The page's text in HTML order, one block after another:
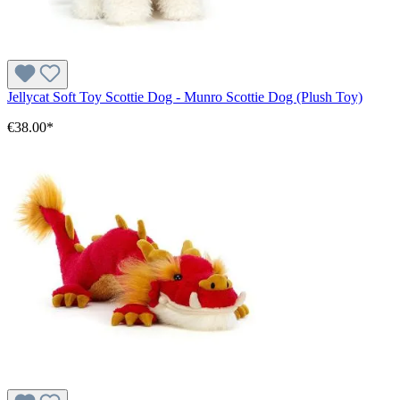
Jellycat Soft Toy Scottie Dog - Munro Scottie Dog (Plush Toy)
€38.00*